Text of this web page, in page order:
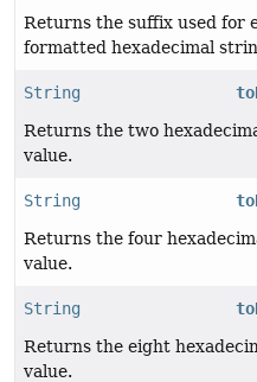
Returns the suffix used for
formatted hexadecimal
String
Returns the two
value.
String
Returns the four
value.
String
Returns the eight
value.